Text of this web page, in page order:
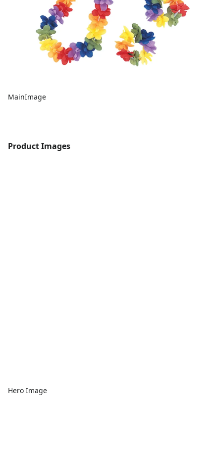
MainImage
Product Images
Hero Image